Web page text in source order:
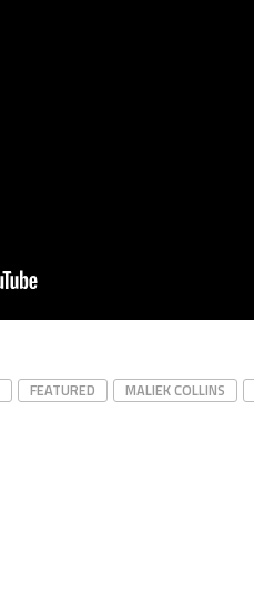
FEATURED MALIEK COLLINS